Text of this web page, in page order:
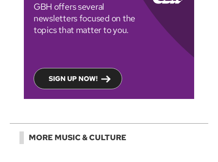
GBH offers several
newsletters focused on the
topics that matter to you.
SIGN UP NOW!
MORE MUSIC & CULTURE